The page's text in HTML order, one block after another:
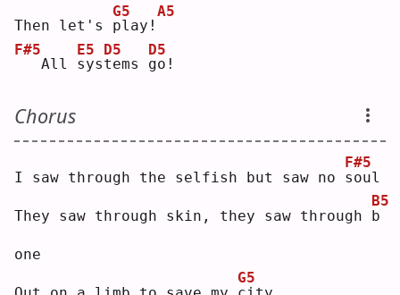
Then let's p
G5
lay!
A5
F#5
  All
s
E5
yst
D5
ems g
D5
o!
Chorus
I saw through the selfish but saw no s
F#5
oul
They saw through skin, they saw through b
B5
one
G5